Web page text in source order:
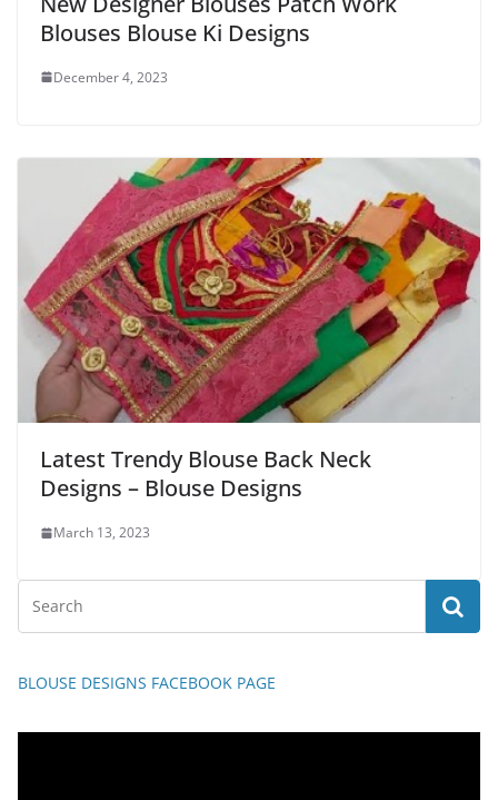
Blouses Blouse Ki Designs
December 4, 2023
Latest Trendy Blouse Back Neck
Designs – Blouse Designs
March 13, 2023
BLOUSE DESIGNS FACEBOOK PAGE